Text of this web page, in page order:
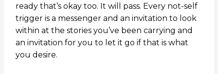
ready that’s okay too. It will pass. Every not-self
trigger is a messenger and an invitation to look
within at the stories you’ve been carrying and
an invitation for you to let it go if that is what
you desire.